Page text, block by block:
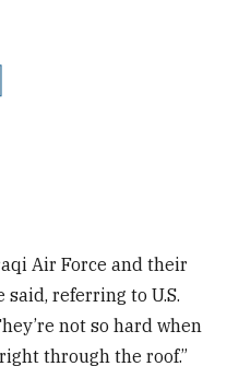
Air Force and their
referring to U.S.
not so hard when
through the roof.”